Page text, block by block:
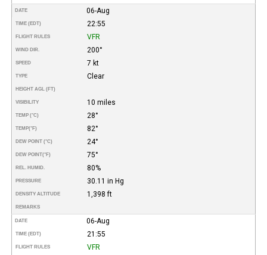
DATE 06-Aug
TIME (EDT) 22:55
FLIGHT RULES VFR
WIND DIR. 200°
SPEED 7 kt
TYPE Clear
HEIGHT AGL (FT)
VISIBILITY 10 miles
TEMP (°C) 28°
TEMP(°F) 82°
DEW POINT (°C) 24°
DEW POINT(°F) 75°
REL. HUMID. 80%
PRESSURE 30.11 in Hg
DENSITY ALTITUDE 1,398 ft
REMARKS
DATE 06-Aug
TIME (EDT) 21:55
FLIGHT RULES VFR